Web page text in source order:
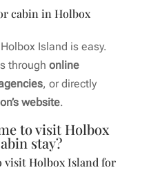
cabin in Holbox
Island is easy.
through online
, or directly
website.
to visit Holbox
stay?
visit Holbox Island for